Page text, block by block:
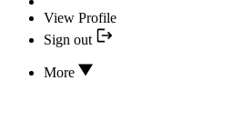
View Profile
Sign out
More